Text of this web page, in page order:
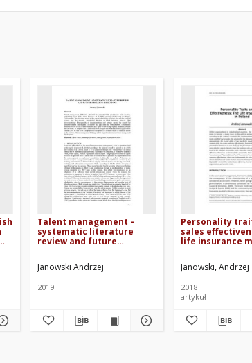
Talent management –
systematic literature
review and future
Janowski Andrzej
2019
Personality
sales
life insurance
Janowski, Andrzej
2018
artykuł